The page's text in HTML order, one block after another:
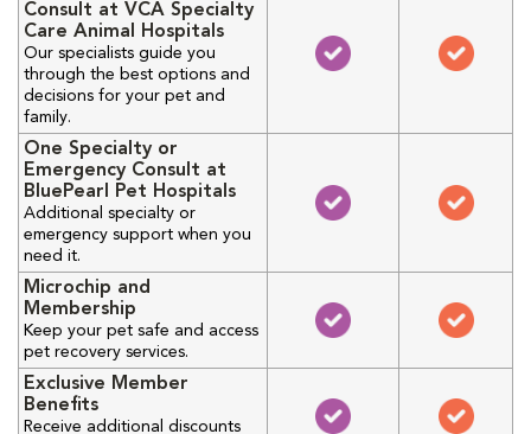
Consult at VCA Specialty
Care Animal Hospitals
Our specialists guide you
through the best options and
decisions for your pet and
family.
One Specialty or
Emergency Consult at
BluePearl Pet Hospitals
Additional specialty or
emergency support when you
need it.
Microchip and
Membership
Keep your pet safe and access
pet recovery services.
Exclusive Member
Benefits
Receive additional discounts